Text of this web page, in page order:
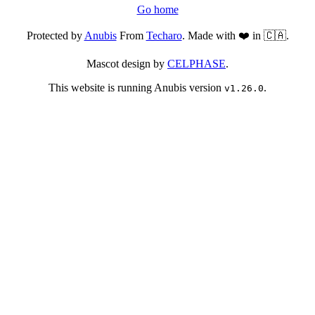
Go home
Protected byAnubisFrom Techaro. Made with ❤️ in 🇨🇦.
Mascot design by CELPHASE.
This website is running Anubis version v1.26.0.